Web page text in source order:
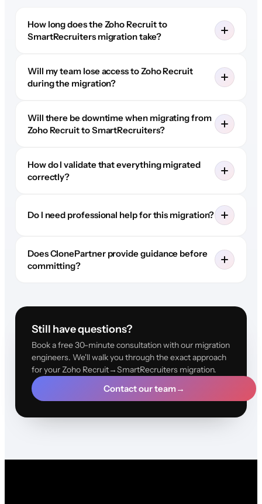
How long does the Zoho Recruit to
SmartRecruiters migration take?
Will my team lose access to Zoho Recruit
during the migration?
Will there be downtime when migrating from
Zoho Recruit to SmartRecruiters?
How do I validate that everything migrated
correctly?
Do I need professional help for this migration?
Does ClonePartner provide guidance before
committing?
Still have questions?
Book a free 30-minute consultation with our migration
engineers. We'll walk you through the exact approach
for your Zoho Recruit→SmartRecruiters migration.
Contact our team→